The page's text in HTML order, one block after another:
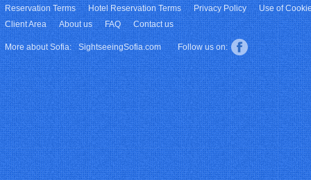
Reservation Terms
Hotel Reservation Terms Privacy Policy
Use of
Client Area
About us FAQ Contact us
More about Sofia: SightseeingSofia.com Follow us on: